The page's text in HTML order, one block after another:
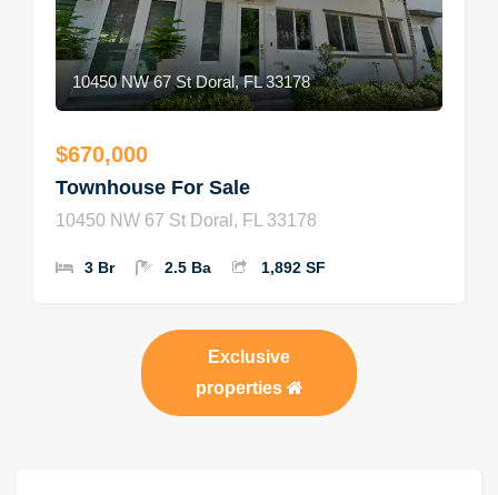
10450 NW 67 St Doral, FL 33178
$670,000
Townhouse For Sale
10450 NW 67 St Doral, FL 33178
3 Br 2.5 Ba 1,892 SF
Exclusive
properties